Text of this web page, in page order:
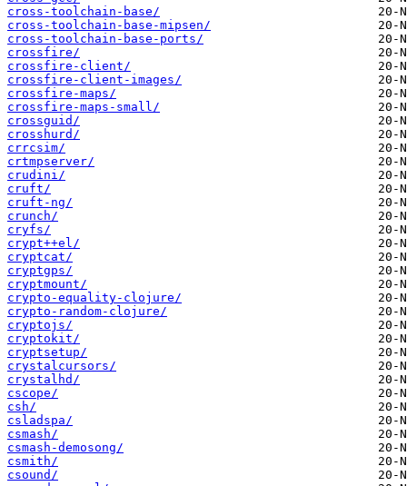
cross-toolchain-base/
cross-toolchain-base-mipsen/
cross-toolchain-base-ports/
crossfire/
crossfire-client/
crossfire-client-images/
crossfire-maps/
crossfire-maps-small/
crossguid/
crosshurd/
crrcsim/
crtmpserver/
crudini/
cruft/
cruft-ng/
crunch/
cryfs/
crypt++el/
cryptcat/
cryptgps/
cryptmount/
crypto-equality-clojure/
crypto-random-clojure/
cryptojs/
cryptokit/
cryptsetup/
crystalcursors/
crystalhd/
cscope/
csh/
csladspa/
csmash/
csmash-demosong/
csmith/
csound/